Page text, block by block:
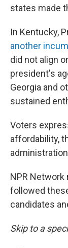
states made
In Kentucky,
another
did not align
president's
Georgia and
sustained
Voters
affordability,
NPR
followed
candidates
Skip to a